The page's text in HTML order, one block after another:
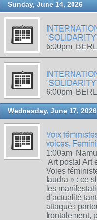
Sunday, June 14, 2026
6:00pm,
6:00pm,
Wednesday, June 17, 2026
Voix
voices,
1:00am,
Art postal Art
Voies
faudra » : ce
les
d’actualité
attaqués
frontalement,